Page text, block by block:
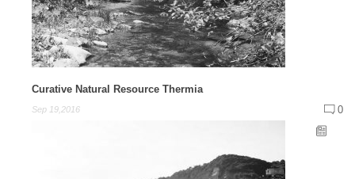
Curative Natural Resource Thermia
Sep 19,2016 0